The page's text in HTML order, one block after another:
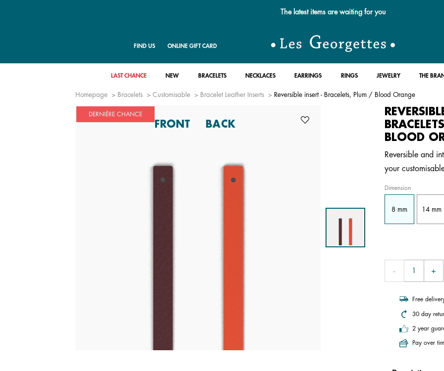
The latest items are waiting for you
FIND US ONLINE GIFT CARD
LAST CHANCE NEW BRACELETS NECKLACES EARRINGS RINGS JEWELRY THE
Homepage Bracelets Customisable Bracelet Leather Inserts Reversible insert - Bracelets, Plum / Blood Orange
DERNIÈRE CHANCE
FRONT BACK
BLOOD
Reversible and
your
Dimension
8 mm 14 mm
Free
30 day
2 year
Pay over